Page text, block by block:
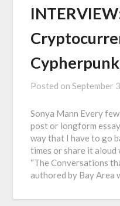
Posted onSeptember
Sonya Mann Every
post or longform
way that I have to go
times or share it
“The Conversations
authored by Bay Area